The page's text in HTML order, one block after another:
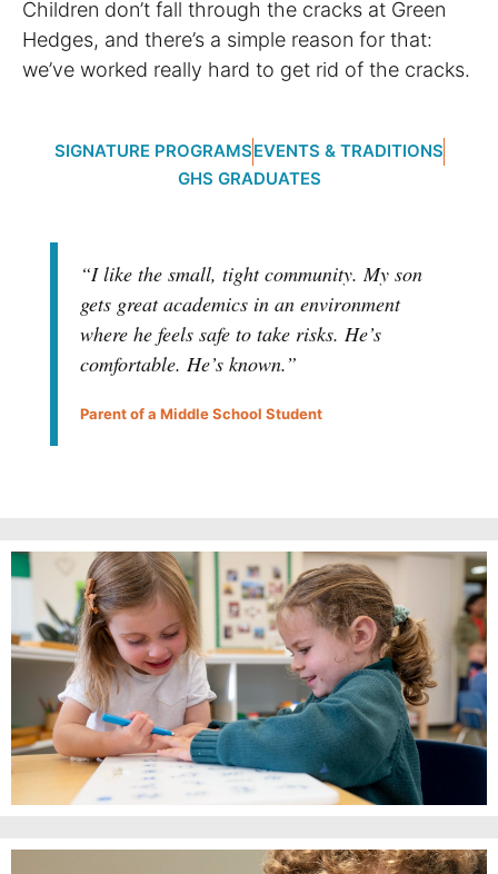
Children don’t fall through the cracks at Green
Hedges, and there’s a simple reason for that:
we’ve worked really hard to get rid of the cracks.
SIGNATURE PROGRAMSEVENTS & TRADITIONS
GHS GRADUATES
“I like the small, tight community. My son
gets great academics in an environment
where he feels safe to take risks. He’s
comfortable. He’s known.”
Parent of a Middle School Student